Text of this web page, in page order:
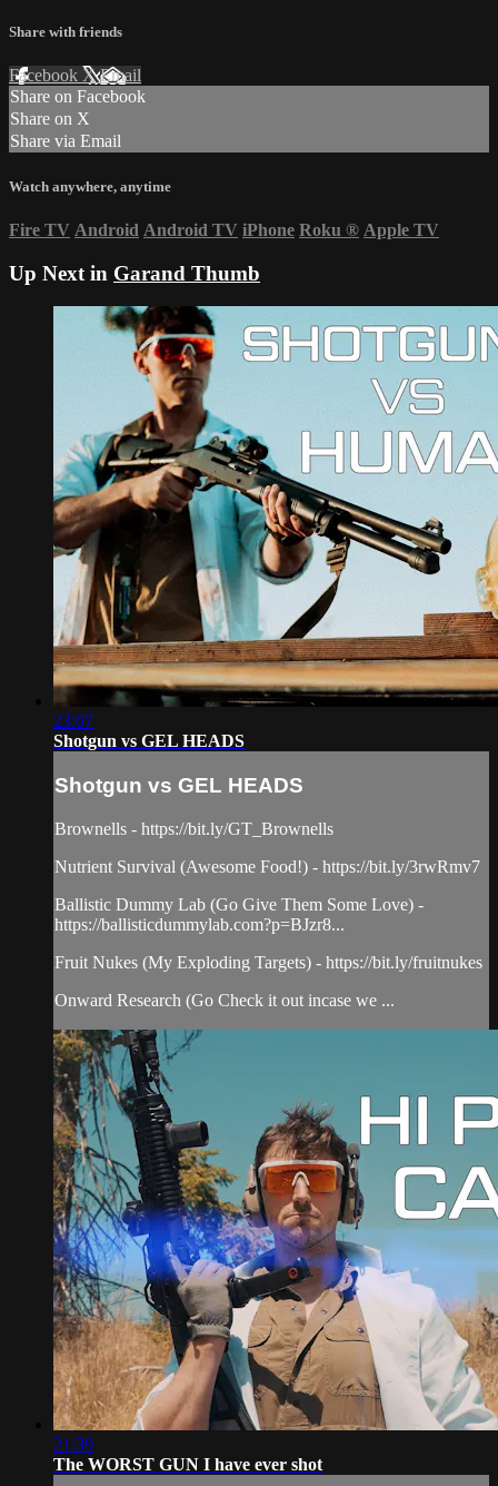
Share with friends
Facebook XEmail
Share on Facebook
Share on X
Share via Email
Watch anywhere, anytime
Fire TV Android Android TV iPhone Roku ® Apple TV
Up Next in Garand Thumb
23:07
Shotgun vs GEL HEADS
Shotgun vs GEL HEADS
Brownells - https://bit.ly/GT_Brownells
Nutrient Survival (Awesome Food!) - https://bit.ly/3rwRmv7
Ballistic Dummy Lab (Go Give Them Some Love) -
https://ballisticdummylab.com?p=BJzr8...
Fruit Nukes (My Exploding Targets) - https://bit.ly/fruitnukes
Onward Research (Go Check it out incase we ...
21:39
The WORST GUN I have ever shot